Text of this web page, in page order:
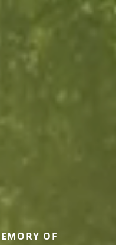
OF